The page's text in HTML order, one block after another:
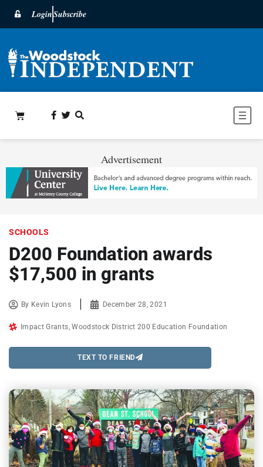
LoginSubscribe
Advertisement
SCHOOLS
D200 Foundation awards
$17,500 in grants
By Kevin Lyons December 28, 2021
Impact Grants ,Woodstock District 200 Education Foundation
TEXT TO FRIEND